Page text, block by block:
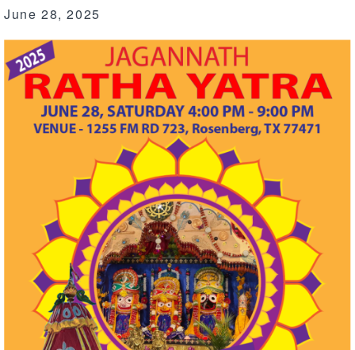
June 28, 2025